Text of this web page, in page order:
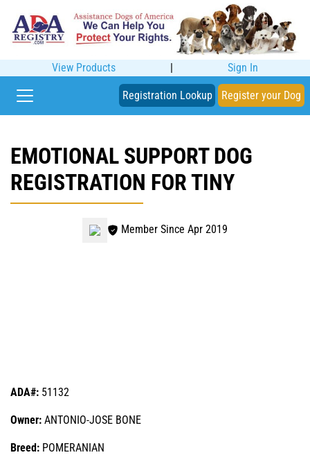
View Products | Sign In
Registration Lookup Register your Dog
EMOTIONAL SUPPORT DOG
REGISTRATION FOR TINY
Member Since Apr 2019
ADA#: 51132
Owner: ANTONIO-JOSE BONE
Breed: POMERANIAN